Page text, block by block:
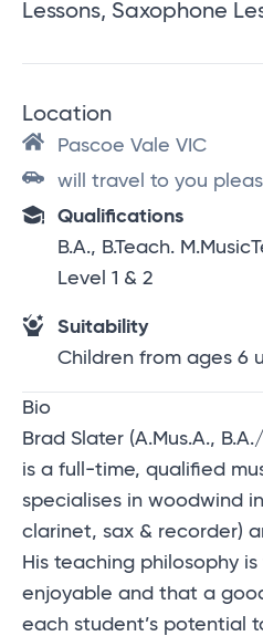
Lessons, Saxophone
Location
Pascoe Vale VIC
will travel to you
Qualifications
B.A., B.Teach.
Level 1 & 2
Suitability
Children from ages 6
Bio
Brad Slater (A.Mus.A.,
is a full-time, qualified
specialises in woodwind
clarinet, sax & recorder)
His teaching philosophy
enjoyable and that a
each student’s potential